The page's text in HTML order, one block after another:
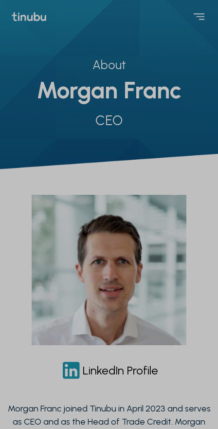
About
Morgan Franc
CEO
Morgan Franc joined Tinubu in April 2023 and serves
as CEO and as the Head of Trade Credit. Morgan
LinkedIn Profile